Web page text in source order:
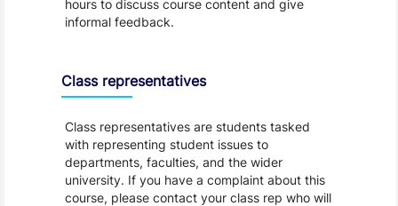
hours to discuss course content and give
informal feedback.
Class representatives
Class representatives are students tasked
with representing student issues to
departments, faculties, and the wider
university. If you have a complaint about this
course, please contact your class rep who will